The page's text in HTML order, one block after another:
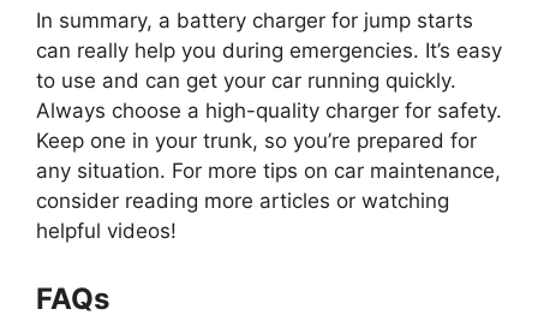
In summary, a battery charger for jump starts
can really help you during emergencies. It’s easy
to use and can get your car running quickly.
Always choose a high-quality charger for safety.
Keep one in your trunk, so you’re prepared for
any situation. For more tips on car maintenance,
consider reading more articles or watching
helpful videos!
FAQs